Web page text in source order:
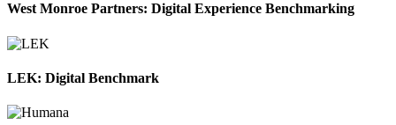
West Monroe Partners: Digital Experience Benchmarking
LEK: Digital Benchmark